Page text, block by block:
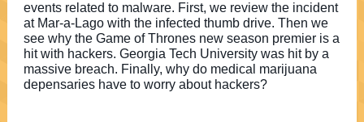
events related to malware. First, we review the incident
at Mar-a-Lago with the infected thumb drive. Then we
see why the Game of Thrones new season premier is a
hit with hackers. Georgia Tech University was hit by a
massive breach. Finally, why do medical marijuana
depensaries have to worry about hackers?